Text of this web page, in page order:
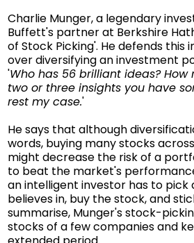
Charlie Munger, a legendary
Buffett's partner at Berkshire
of Stock Picking'. He defends this
over diversifying an investment
'Who has 56 brilliant ideas?
two or three insights you have
rest my case.'
He says that although
words, buying many stocks
might decrease the risk of a
to beat the market's
an intelligent investor has to pick
believes in, buy the stock, and
summarise, Munger's stock-
stocks of a few companies and